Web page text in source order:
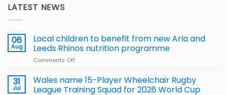
LATEST NEWS
06
Aug
Local children to benefit from new Arla and
Leeds Rhinos nutrition programme
Comments Off
children
to benefit from
31
Jul
Wales name 15-Player Wheelchair Rugby
League Training Squad for 2026 World Cup